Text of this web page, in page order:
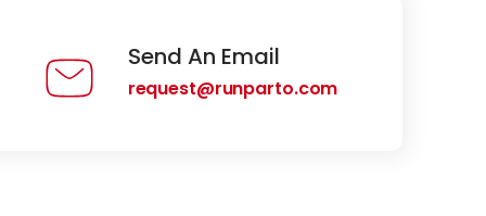
Send An Email
request@runparto.com